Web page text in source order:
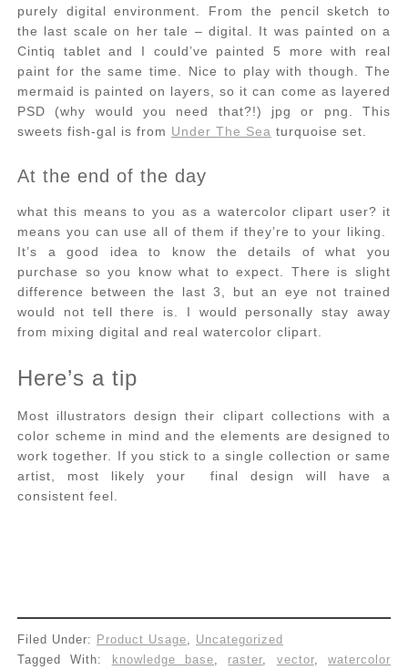
purely digital environment. From the pencil sketch to
the last scale on her tale – digital. It was painted on a
Cintiq tablet and I could’ve painted 5 more with real
paint for the same time. Nice to play with though. The
mermaid is painted on layers, so it can come as layered
PSD (why would you need that?!) jpg or png. This
sweets fish-gal is from Under The Sea turquoise set.
At the end of the day
what this means to you as a watercolor clipart user? it
means you can use all of them if they’re to your liking.
It’s a good idea to know the details of what you
purchase so you know what to expect. There is slight
difference between the last 3, but an eye not trained
would not tell there is. I would personally stay away
from mixing digital and real watercolor clipart.
Here’s a tip
Most illustrators design their clipart collections with a
color scheme in mind and the elements are designed to
work together. If you stick to a single collection or same
artist, most likely your final design will have a
consistent feel.
Filed Under: Product Usage, Uncategorized
Tagged With:
knowledge base, raster, vector,watercolor